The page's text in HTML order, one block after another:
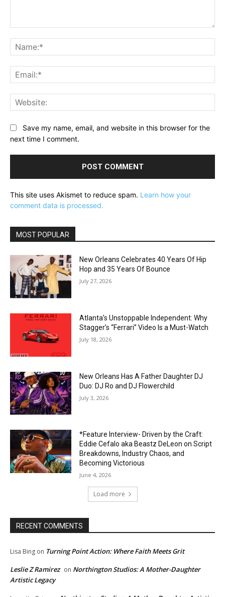
Save my name, email, and website in this browser for the
next time I comment.
This site uses Akismet to reduce spam. Learn how your
comment data is processed.
MOST POPULAR
New Orleans Celebrates 40 Years Of Hip
Hop and 35 Years Of Bounce
July 27, 2026
Atlanta’s Unstoppable Independent: Why
Stagger’s “Ferrari” Video Is a Must-Watch
July 18, 2026
New Orleans Has A Father Daughter DJ
Duo: DJ Ro and DJ Flowerchild
July 3, 2026
*Feature Interview- Driven by the Craft:
Eddie Cefalo aka Beastz DeLeon on Script
Breakdowns, Industry Chaos, and
Becoming Victorious
June 4, 2026
Load more
RECENT COMMENTS
Lisa Bing on Turning Point Action: Where Faith Meets Grit
Leslie Z Ramirez on Northington Studios: A Mother-Daughter
Artistic Legacy